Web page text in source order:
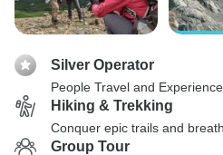
Silver Operator
People Travel and Experience
Hiking & Trekking
Conquer epic trails and
Group Tour